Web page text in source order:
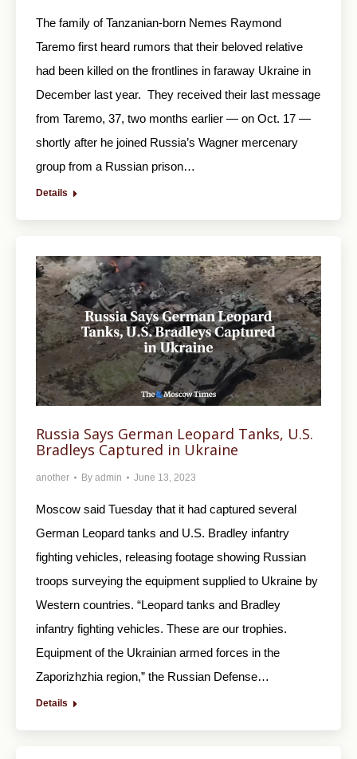
The family of Tanzanian-born Nemes Raymond
Taremo first heard rumors that their beloved relative
had been killed on the frontlines in faraway Ukraine in
December last year. They received their last message
from Taremo, 37, two months earlier — on Oct. 17 —
shortly after he joined Russia’s Wagner mercenary
group from a Russian prison…
Details
Russia Says German Leopard Tanks, U.S.
Bradleys Captured in Ukraine
another By admin June 13, 2023
Moscow said Tuesday that it had captured several
German Leopard tanks and U.S. Bradley infantry
fighting vehicles, releasing footage showing Russian
troops surveying the equipment supplied to Ukraine by
Western countries. “Leopard tanks and Bradley
infantry fighting vehicles. These are our trophies.
Equipment of the Ukrainian armed forces in the
Zaporizhzhia region,” the Russian Defense…
Details